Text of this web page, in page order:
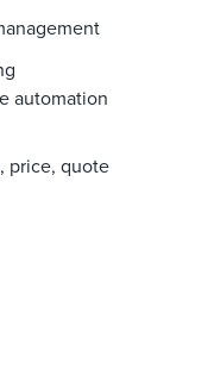
automation
price, quote